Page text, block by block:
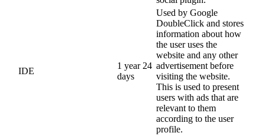
IDE
1 year 24
days
Used by Google
DoubleClick and stores
information about how
the user uses the
website and any other
advertisement before
visiting the website.
This is used to present
users with ads that are
relevant to them
according to the user
profile.